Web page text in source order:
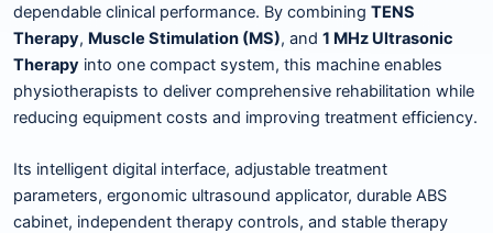
dependable clinical performance. By combining TENS
Therapy, Muscle Stimulation (MS), and 1 MHz Ultrasonic
Therapy into one compact system, this machine enables
physiotherapists to deliver comprehensive rehabilitation while
reducing equipment costs and improving treatment efficiency.
Its intelligent digital interface, adjustable treatment
parameters, ergonomic ultrasound applicator, durable ABS
cabinet, independent therapy controls, and stable therapy